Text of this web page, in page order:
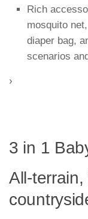
Rich
mosquito
diaper bag,
scenarios
›
3 in 1
All-